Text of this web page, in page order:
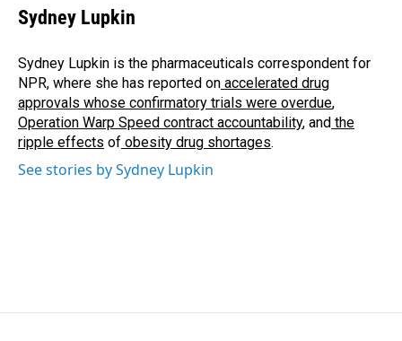
e
b
o
k
k
e
I
n
i
l
Sydney Lupkin
Sydney Lupkin is the pharmaceuticals correspondent for
NPR, where she has reported on accelerated drug
approvals whose confirmatory trials were overdue,
Operation Warp Speed contract accountability, and the
ripple effects of obesity drug shortages.
See stories by Sydney Lupkin